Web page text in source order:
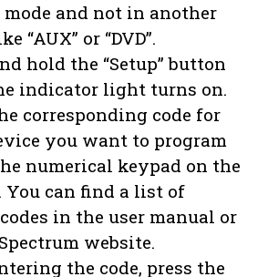
mode and not in another
“AUX” or “DVD”.
hold the “Setup” button
indicator light turns on.
corresponding code for
you want to program
numerical keypad on the
You can find a list of
in the user manual or
website.
the code, press the